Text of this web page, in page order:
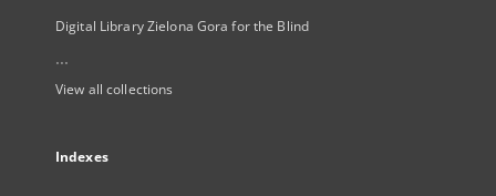
Digital Library Zielona Gora for the Blind
...
View all collections
Indexes